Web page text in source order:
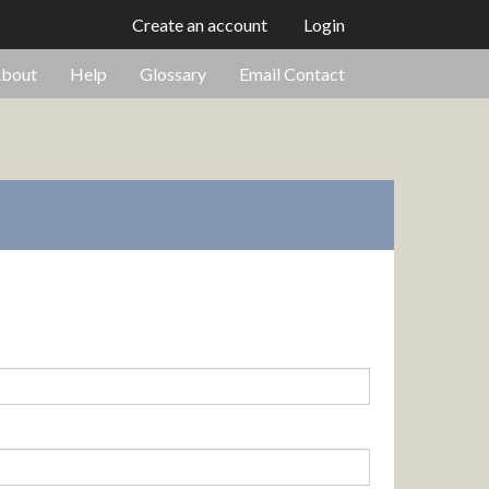
Create an account Login
Help Glossary Email Contact